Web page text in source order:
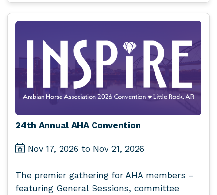
24th Annual AHA Convention
Nov 17, 2026 to Nov 21, 2026
The premier gathering for AHA members –
featuring General Sessions, committee